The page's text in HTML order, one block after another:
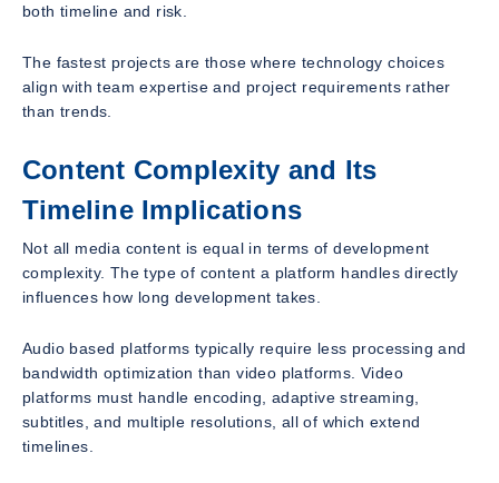
both timeline and risk.
The fastest projects are those where technology choices
align with team expertise and project requirements rather
than trends.
Content Complexity and Its
Timeline Implications
Not all media content is equal in terms of development
complexity. The type of content a platform handles directly
influences how long development takes.
Audio based platforms typically require less processing and
bandwidth optimization than video platforms. Video
platforms must handle encoding, adaptive streaming,
subtitles, and multiple resolutions, all of which extend
timelines.